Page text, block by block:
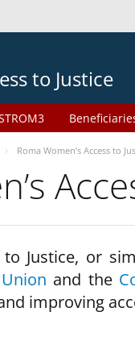
to Justice
Roma Women’s Access to
to Justice, or
and the
improving